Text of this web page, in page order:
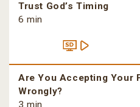
Trust God’s Timing
6 min
Are You Accepting Your
Wrongly?
3 min